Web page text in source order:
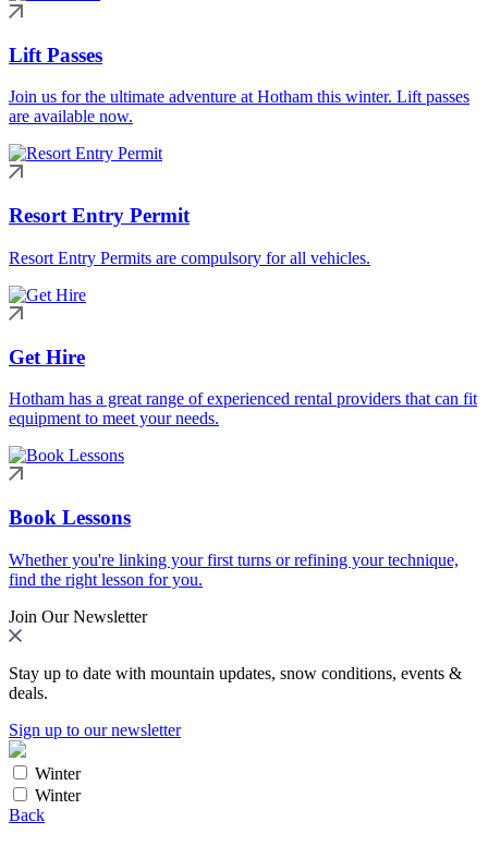
Lift Passes
Join us for the ultimate adventure at Hotham this winter. Lift passes
are available now.
Resort Entry Permit
Resort Entry Permits are compulsory for all vehicles.
Get Hire
Hotham has a great range of experienced rental providers that can fit
equipment to meet your needs.
Book Lessons
Whether you're linking your first turns or refining your technique,
find the right lesson for you.
Join Our Newsletter
Stay up to date with mountain updates, snow conditions, events &
deals.
Sign up to our newsletter
Winter
Winter
Back